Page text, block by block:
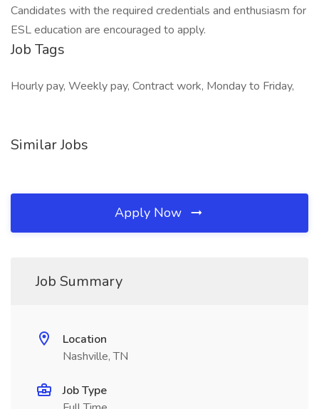
Candidates with the required credentials and enthusiasm for
ESL education are encouraged to apply.
Job Tags
Hourly pay, Weekly pay, Contract work, Monday to Friday,
Similar Jobs
Apply Now
Job Summary
Location
Nashville, TN
Job Type